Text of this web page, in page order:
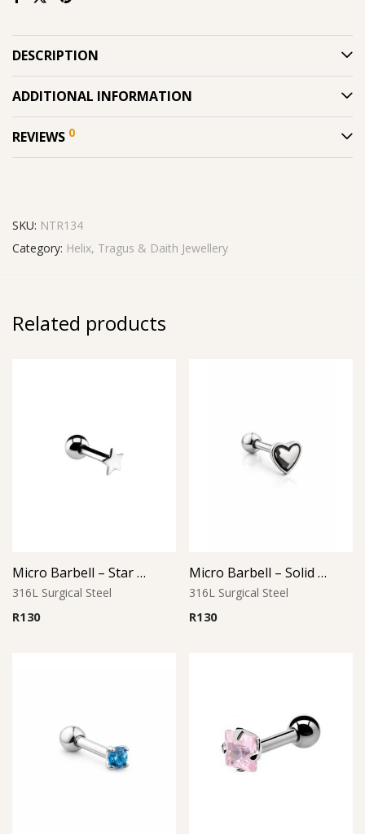
DESCRIPTION
ADDITIONAL INFORMATION
REVIEWS 0
SKU: NTR134
Category: Helix, Tragus & Daith Jewellery
Related products
Micro Barbell – Star Design
316L Surgical Steel
R130
Micro Barbell – Solid Heart L2
316L Surgical Steel
R130